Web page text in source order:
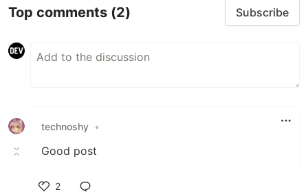
Top comments (2) Subscribe
technoshy •
Good post
2